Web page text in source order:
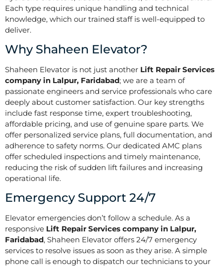
Each type requires unique handling and technical
knowledge, which our trained staff is well-equipped to
deliver.
Why Shaheen Elevator?
Shaheen Elevator is not just another Lift Repair Services
company in Lalpur, Faridabad; we are a team of
passionate engineers and service professionals who care
deeply about customer satisfaction. Our key strengths
include fast response time, expert troubleshooting,
affordable pricing, and use of genuine spare parts. We
offer personalized service plans, full documentation, and
adherence to safety norms. Our dedicated AMC plans
offer scheduled inspections and timely maintenance,
reducing the risk of sudden lift failures and increasing
operational life.
Emergency Support 24/7
Elevator emergencies don’t follow a schedule. As a
responsive Lift Repair Services company in Lalpur,
Faridabad, Shaheen Elevator offers 24/7 emergency
services to resolve issues as soon as they arise. A simple
phone call is enough to dispatch our technicians to your